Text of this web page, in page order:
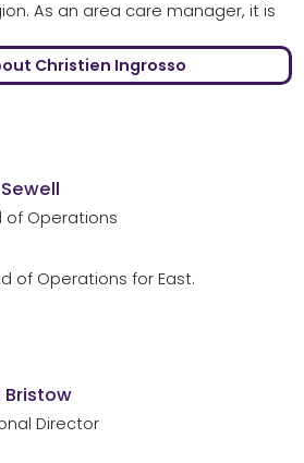
As an area care manager, it is
Christien Ingrosso
of Operations
of Operations for East.
Director